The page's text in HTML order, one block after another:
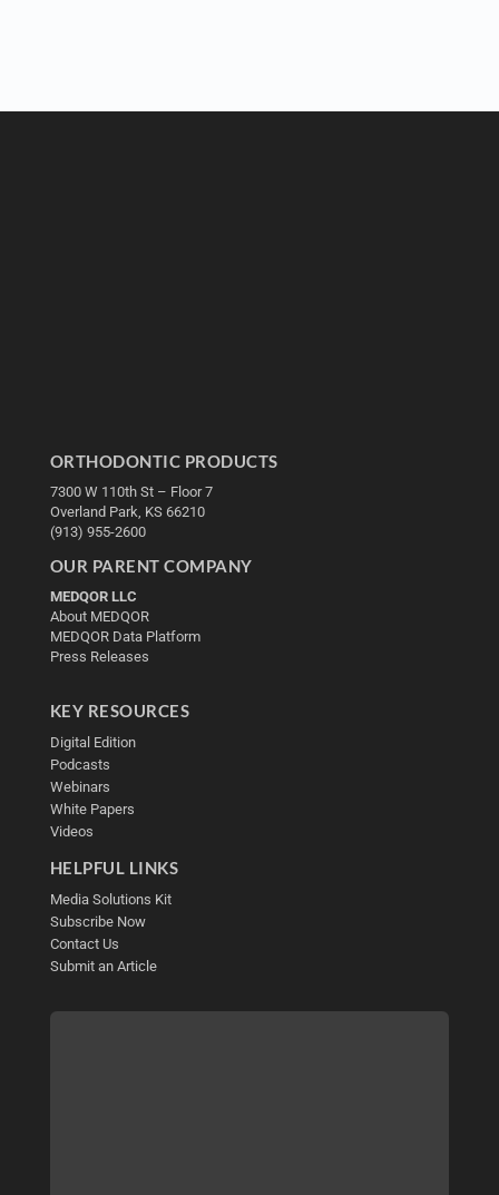
ORTHODONTIC PRODUCTS
7300 W 110th St – Floor 7
Overland Park, KS 66210
(913) 955-2600
OUR PARENT COMPANY
MEDQOR LLC
About MEDQOR
MEDQOR Data Platform
Press Releases
KEY RESOURCES
Digital Edition
Podcasts
Webinars
White Papers
Videos
HELPFUL LINKS
Media Solutions Kit
Subscribe Now
Contact Us
Submit an Article